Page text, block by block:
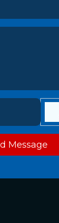
Message